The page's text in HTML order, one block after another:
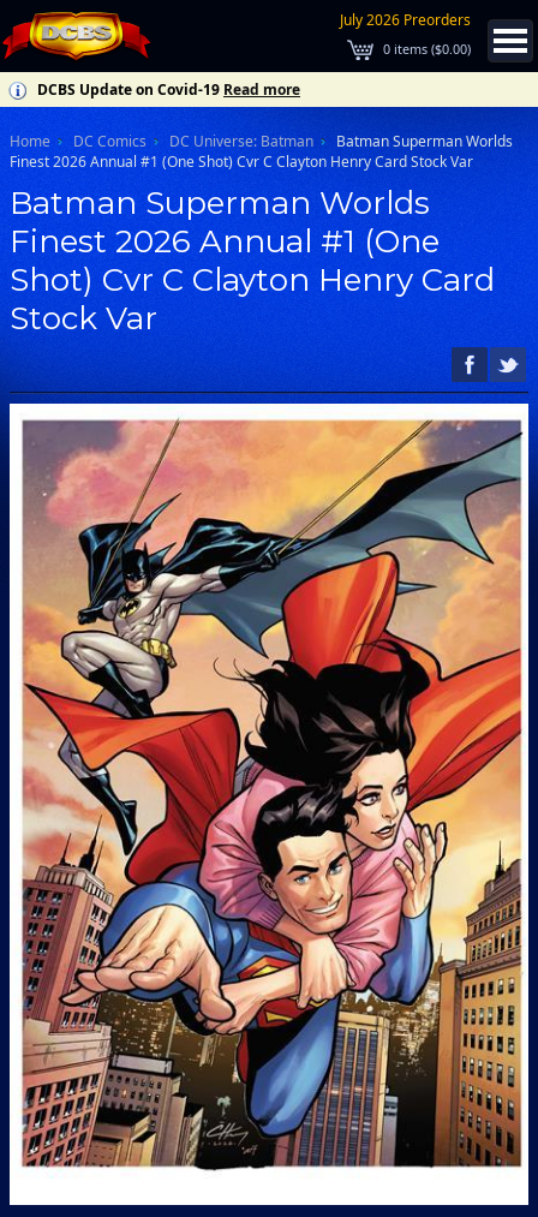
July 2026 Preorders
0 items ($0.00)
DCBS Update on Covid-19 Read more
Home DC Comics DC Universe: Batman
Batman Superman Worlds
Finest 2026 Annual #1 (One Shot) Cvr C Clayton Henry Card Stock Var
Batman Superman Worlds
Finest 2026 Annual #1 (One
Shot) Cvr C Clayton Henry Card
Stock Var